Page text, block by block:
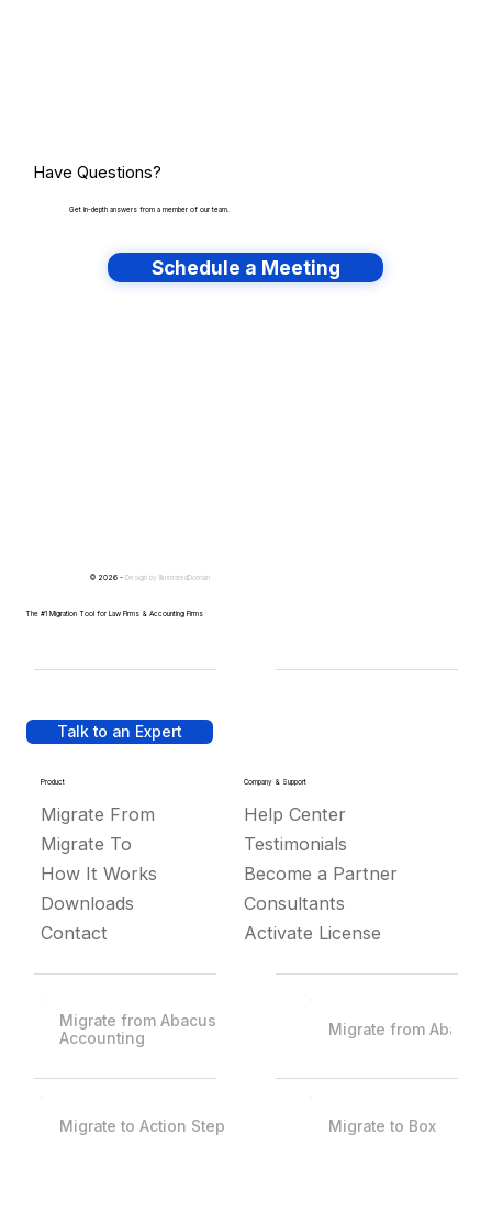
Have Questions?
Get in-depth answers from a member of our team.
Schedule a Meeting
Talk to an Expert
Product
Migrate From
Migrate To
How It Works
Downloads
Contact
Company & Support
Help Center
Testimonials
Become a Partner
Consultants
Activate License
© 2026 - Design by IllustratedDomain
The #1 Migration Tool for Law Firms & Accounting Firms
Migrate from Abacus
Accounting
Migrate from Abacus
Migrate to Action Step Migrate to Box